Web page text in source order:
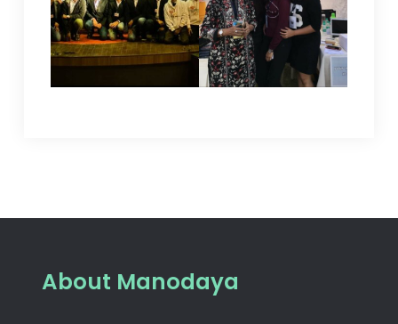
About Manodaya